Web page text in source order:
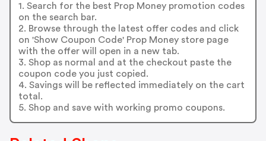
1. Search for the best Prop Money promotion codes
on the search bar.
2. Browse through the latest offer codes and click
on 'Show Coupon Code' Prop Money store page
with the offer will open in a new tab.
3. Shop as normal and at the checkout paste the
coupon code you just copied.
4. Savings will be reflected immediately on the cart
total.
5. Shop and save with working promo coupons.